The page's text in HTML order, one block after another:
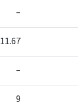
–
11.67
–
9